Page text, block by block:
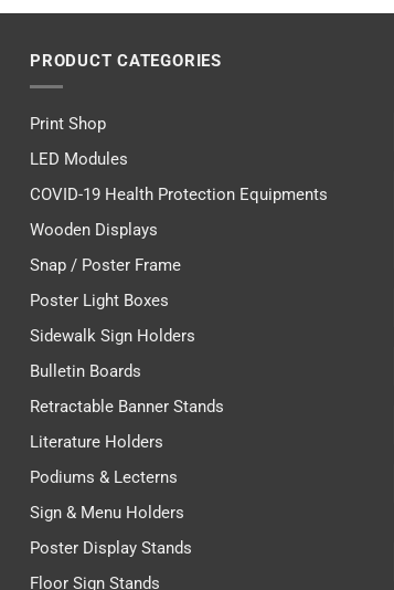
PRODUCT CATEGORIES
Print Shop
LED Modules
COVID-19 Health Protection Equipments
Wooden Displays
Snap / Poster Frame
Poster Light Boxes
Sidewalk Sign Holders
Bulletin Boards
Retractable Banner Stands
Literature Holders
Podiums & Lecterns
Sign & Menu Holders
Poster Display Stands
Floor Sign Stands